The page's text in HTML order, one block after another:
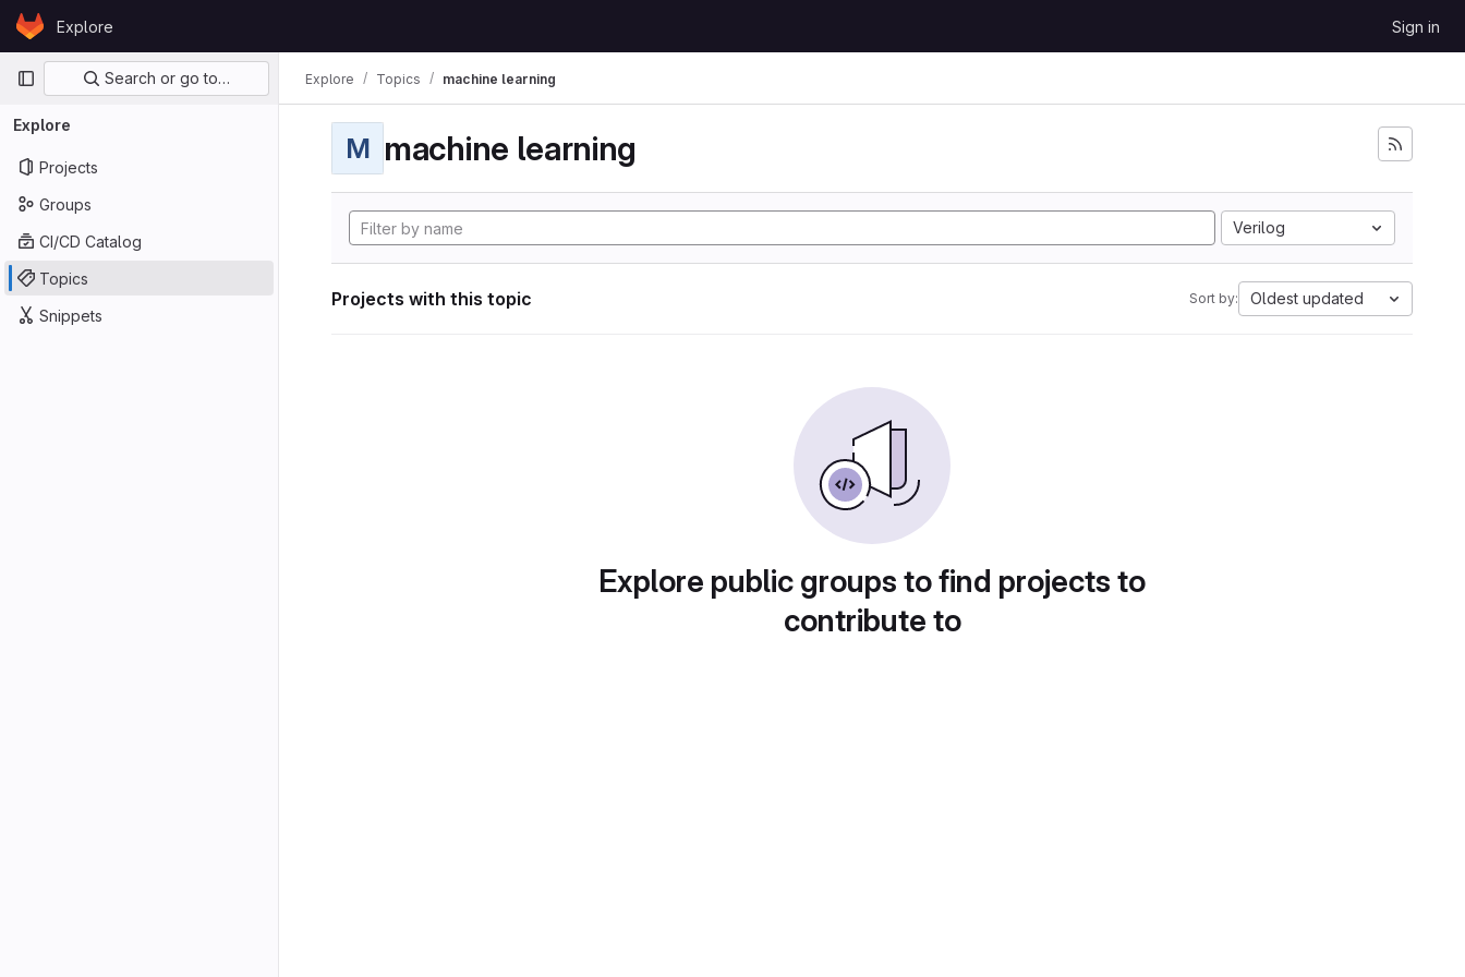
Skip to content
GitLabExplore Sign in
Primary navigation
Search or go to…
Explore
Projects
Groups
CI/CD Catalog
Topics
Snippets
Explore Topics machine learning
M machine learning
Verilog
Projects with this topic Sort by: Oldest updated
Explore public groups to find projects to
contribute to